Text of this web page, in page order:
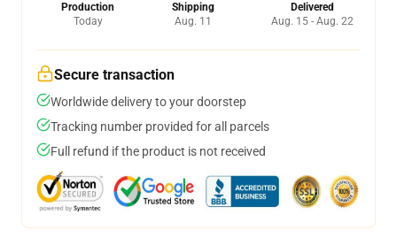
Production
Today
Shipping
Aug. 11
Delivered
Aug. 15 - Aug. 22
Secure transaction
Worldwide delivery to your doorstep
Tracking number provided for all parcels
Full refund if the product is not received